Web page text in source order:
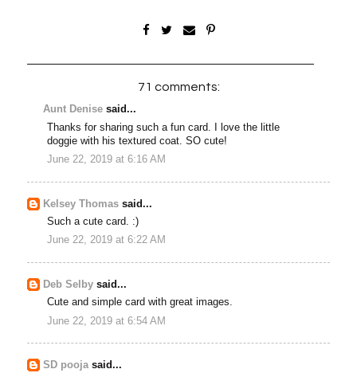
71 comments:
Aunt Denise said...
Thanks for sharing such a fun card. I love the little
doggie with his textured coat. SO cute!
June 22, 2019 at 6:16 AM
Kelsey Thomas said...
Such a cute card. :)
June 22, 2019 at 6:22 AM
Deb Selby said...
Cute and simple card with great images.
June 22, 2019 at 6:54 AM
SD poojasaid...